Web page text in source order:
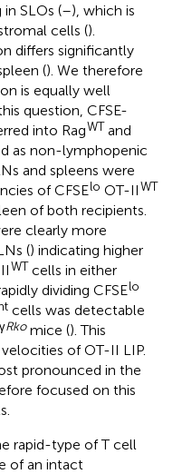
SLOs (–), which is
cells ().
differs significantly
(). We therefore
is equally well
question, CFSE-
into RagWT and
as non-lymphopenic
and spleens were
of CFSElo OT-IIWT
of both recipients.
clearly more
() indicating higher
WT cells in either
dividing CFSElo
cells was detectable
γRkomice (). This
of OT-II LIP.
pronounced in the
focused on this
rapid-type of T cell
of an intact